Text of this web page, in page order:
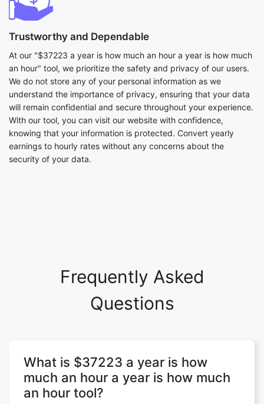
Trustworthy and Dependable
At our "$37223 a year is how much an hour a year is how much
an hour" tool, we prioritize the safety and privacy of our users.
We do not store any of your personal information as we
understand the importance of privacy, ensuring that your data
will remain confidential and secure throughout your experience.
With our tool, you can visit our website with confidence,
knowing that your information is protected. Convert yearly
earnings to hourly rates without any concerns about the
security of your data.
Frequently Asked
Questions
What is $37223 a year is how
much an hour a year is how much
an hour tool?